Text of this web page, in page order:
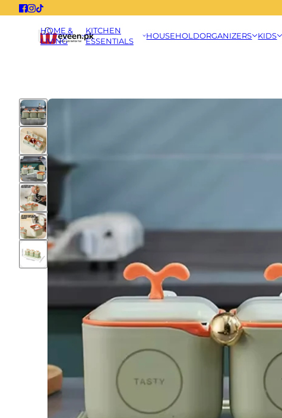
HOME &
LIVING
KITCHEN
ESSENTIALS
HOUSEHOLDORGANIZERS KIDS